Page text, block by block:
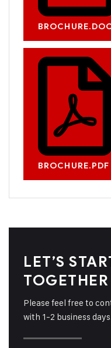
BROCHURE.DOC
BROCHURE.PDF
LET’S
TOGETHER
Please feel free to
with 1-2 business